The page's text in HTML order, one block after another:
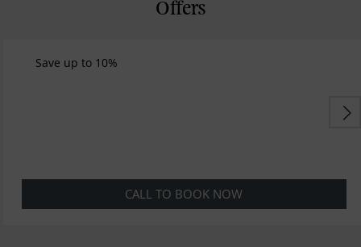
Offers
Save up to 10%
CALL TO BOOK NOW